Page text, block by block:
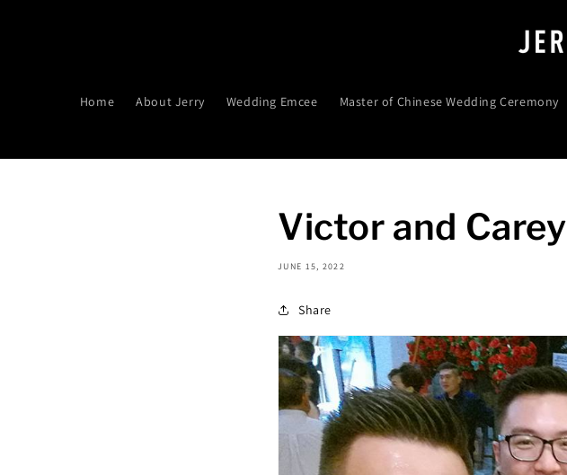
Home About Jerry Wedding Emcee Master of Chinese Wedding Ceremony
Victor and Carey
JUNE 15, 2022
Share